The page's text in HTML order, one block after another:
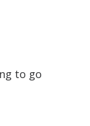
to go